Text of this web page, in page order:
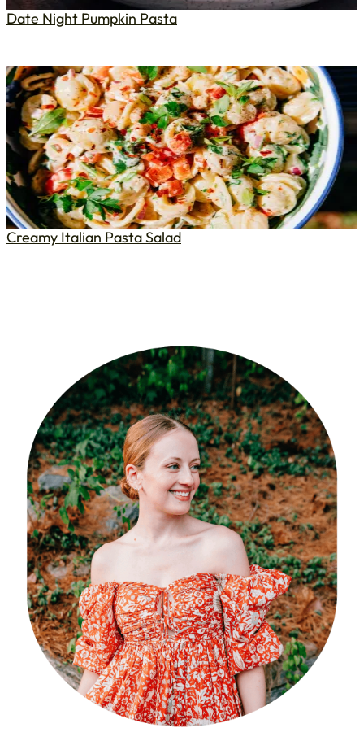
Date Night Pumpkin Pasta
Creamy Italian Pasta Salad